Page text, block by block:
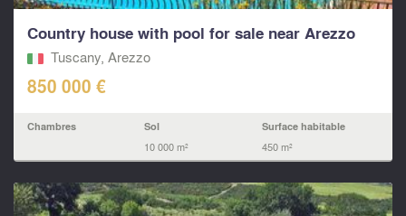
Country house with pool for sale near Arezzo
Tuscany, Arezzo
850 000 €
Chambres Sol
10 000 m²
Surface habitable
450 m²